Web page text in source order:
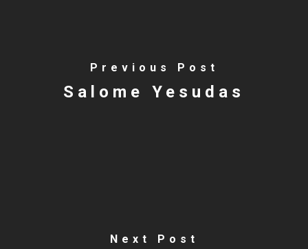
Previous Post
Salome Yesudas
Next Post